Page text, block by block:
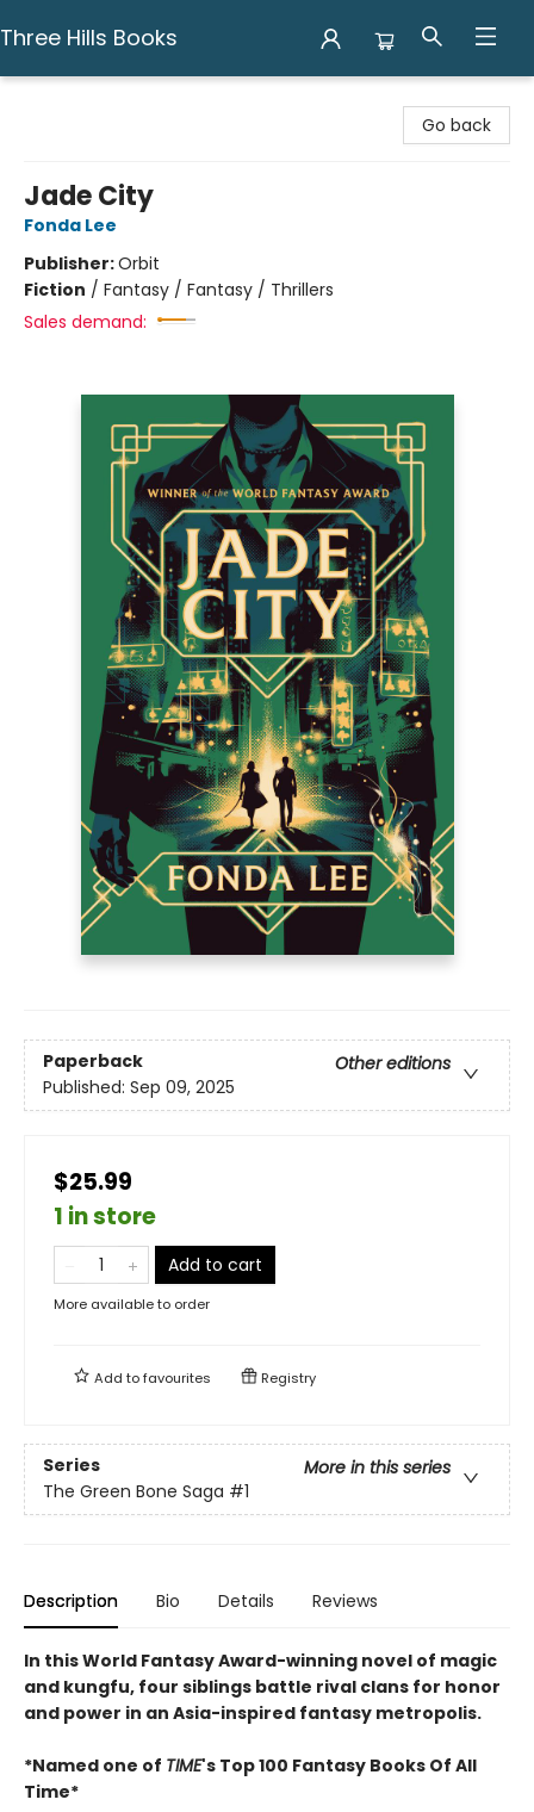
Three Hills Books
Go back
Jade City
Fonda Lee
Publisher:Orbit
Fiction / Fantasy / Fantasy / Thrillers
Sales demand:
Paperback
Other editions
Published: Sep 09, 2025
$25.99
1 in store
Add to cart
More available to order
Add tofavourites Registry
Series
More in this series
The Green Bone Saga #1
Description Bio Details Reviews
In this World Fantasy Award-winning novel of magic
and kungfu, four siblings battle rival clans for honor
and power in an Asia-inspired fantasy metropolis.
*Named one of TIME's Top 100 Fantasy Books Of All
Time*